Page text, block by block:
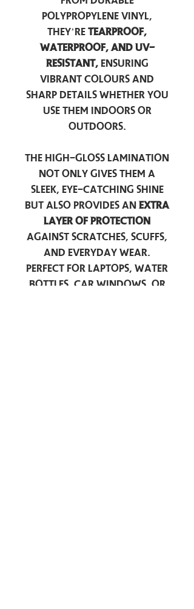
polypropylene vinyl,
they’re tearproof,
waterproof, and UV-
resistant,ensuring
vibrant colours and
sharp details whether you
use them indoors or
outdoors.
The high-gloss lamination
not only gives them a
sleek, eye-catching shine
but also provides an extra
layer of protection
against scratches, scuffs,
and everyday wear.
Perfect for laptops, water
bottles, car windows, or